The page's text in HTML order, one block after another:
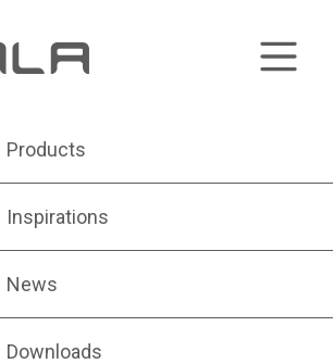
Products
Inspirations
News
Downloads